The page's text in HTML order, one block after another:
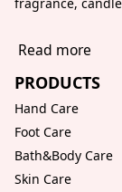
Read more
PRODUCTS
Hand Care
Foot Care
Bath&Body Care
Skin Care